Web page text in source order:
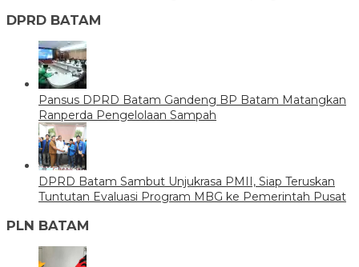
DPRD BATAM
Pansus DPRD Batam Gandeng BP Batam Matangkan
Ranperda Pengelolaan Sampah
DPRD Batam Sambut Unjukrasa PMII, Siap Teruskan
Tuntutan Evaluasi Program MBG ke Pemerintah Pusat
PLN BATAM